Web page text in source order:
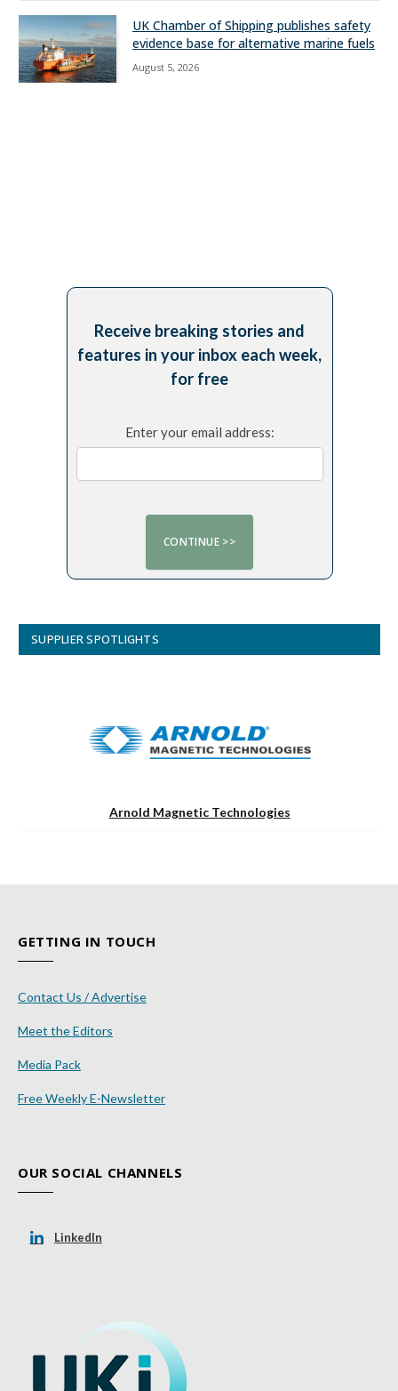
UK Chamber of Shipping publishes safety
evidence base for alternative marine fuels
August 5, 2026
Receive breaking stories and
features in your inbox each week,
for free
Enter your email address:
SUPPLIER SPOTLIGHTS
Arnold Magnetic Technologies
GETTING IN TOUCH
Contact Us / Advertise
Meet the Editors
Media Pack
Free Weekly E-Newsletter
OUR SOCIAL CHANNELS
LinkedIn